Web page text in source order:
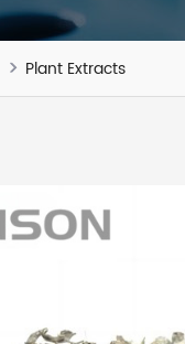
Plant Extracts